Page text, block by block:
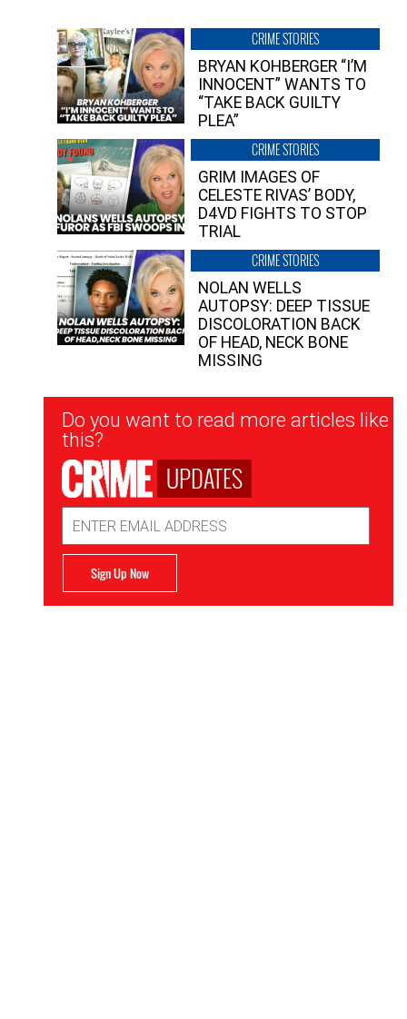
CRIME STORIES
BRYAN KOHBERGER “I’M
INNOCENT” WANTS TO
“TAKE BACK GUILTY
PLEA”
CRIME STORIES
GRIM IMAGES OF
CELESTE RIVAS’ BODY,
D4VD FIGHTS TO STOP
TRIAL
CRIME STORIES
NOLAN WELLS
AUTOPSY: DEEP TISSUE
DISCOLORATION BACK
OF HEAD, NECK BONE
MISSING
Newsletter
Signup
Do you want to read more articles like
this?
UPDATES
Address
Sign Up Now